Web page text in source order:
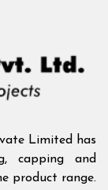
Limited has
capping and
product range.